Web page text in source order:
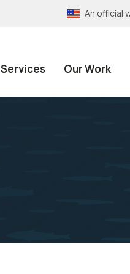
An official
Services Our Work